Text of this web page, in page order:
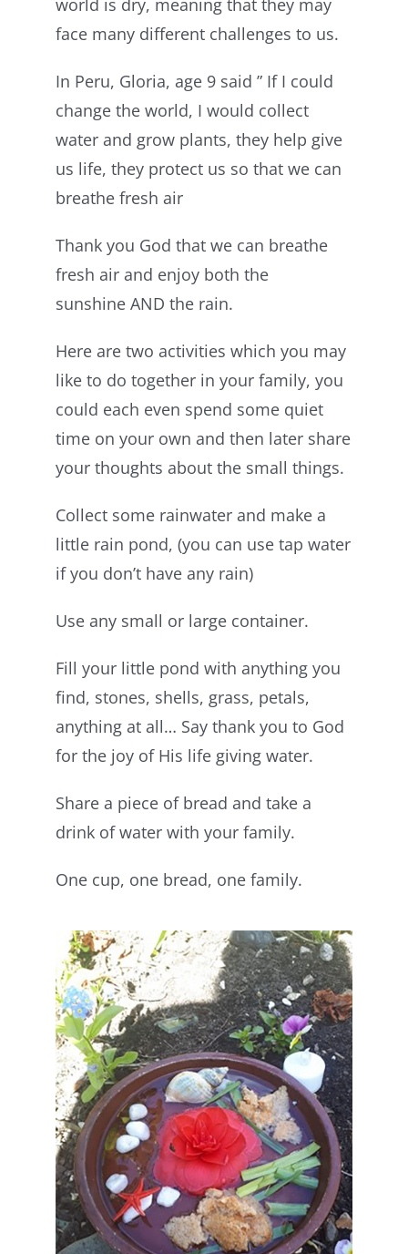
world is dry, meaning that they may
face many different challenges to us.
In Peru, Gloria, age 9 said ” If I could
change the world, I would collect
water and grow plants, they help give
us life, they protect us so that we can
breathe fresh air
Thank you God that we can breathe
fresh air and enjoy both the
sunshine AND the rain.
Here are two activities which you may
like to do together in your family, you
could each even spend some quiet
time on your own and then later share
your thoughts about the small things.
Collect some rainwater and make a
little rain pond, (you can use tap water
if you don’t have any rain)
Use any small or large container.
Fill your little pond with anything you
find, stones, shells, grass, petals,
anything at all… Say thank you to God
for the joy of His life giving water.
Share a piece of bread and take a
drink of water with your family.
One cup, one bread, one family.